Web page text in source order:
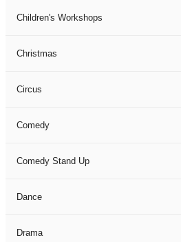
Children's Workshops
Christmas
Circus
Comedy
Comedy Stand Up
Dance
Drama